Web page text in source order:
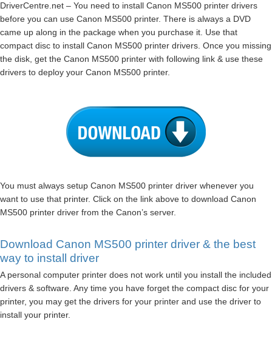
DriverCentre.net – You need to install Canon MS500 printer drivers
before you can use Canon MS500 printer. There is always a DVD
came up along in the package when you purchase it. Use that
compact disc to install Canon MS500 printer drivers. Once you missing
the disk, get the Canon MS500 printer with following link & use these
drivers to deploy your Canon MS500 printer.
You must always setup Canon MS500 printer driver whenever you
want to use that printer. Click on the link above to download Canon
MS500 printer driver from the Canon’s server.
Download Canon MS500 printer driver & the best
way to install driver
A personal computer printer does not work until you install the included
drivers & software. Any time you have forget the compact disc for your
printer, you may get the drivers for your printer and use the driver to
install your printer.